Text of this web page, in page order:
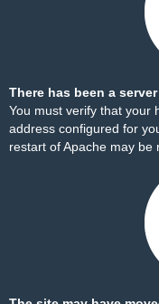
There has been a
You must verify that your
address configured for
restart of Apache may be